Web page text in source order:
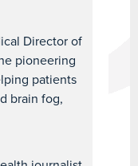
Director of
pioneering
patients
brain fog,